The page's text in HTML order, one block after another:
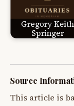
Gregory Keith
Springer
Source
This article is